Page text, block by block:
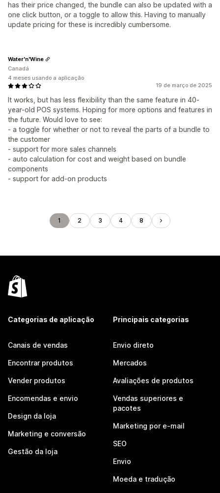
has their price changed, the bundle can also be updated with a
one click button, or a toggle to allow this. Having to manually
update pricing for these is incredibly cumbersome.
19 de março de 2025
It works, but has less flexibility than the same feature in 40-
year-old POS systems. Hoping for more options and features in
the future. Would love to see:
- a toggle for whether or not to reveal the parts of a bundle to
the customer
- support for more sales channels
- auto calculation for cost and weight based on bundle
components
- support for add-on products
Water'n'Wine
Canadá
4 meses usando a aplicação
1 2 3 4 8
Categorias de aplicação
Canais de vendas
Encontrar produtos
Vender produtos
Encomendas e envio
Design da loja
Marketing e conversão
Gestão da loja
Principais categorias
Envio direto
Mercados
Avaliações de produtos
Vendas superiores e
pacotes
Marketing por e-mail
SEO
Envio
Moeda e tradução